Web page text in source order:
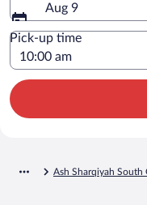
Aug 9
Pick-up time
Ash Sharqiyah South